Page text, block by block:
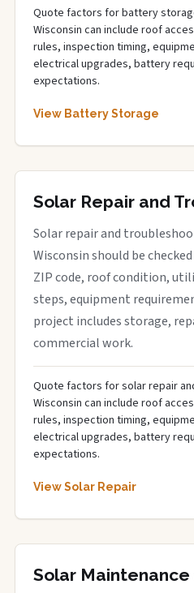
Quote factors for battery
Wisconsin can include roof
rules, inspection timing,
electrical upgrades, battery
expectations.
View Battery Storage
Solar Repair and
Solar repair and
Wisconsin should be
ZIP code, roof condition,
steps, equipment
project includes storage,
commercial work.
Quote factors for solar repair
Wisconsin can include roof
rules, inspection timing,
electrical upgrades, battery
expectations.
View Solar Repair
Solar